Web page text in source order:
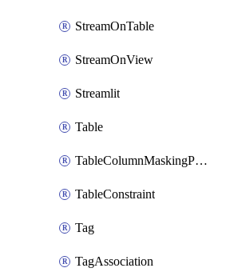
StreamOnTable
StreamOnView
Streamlit
Table
TableColumnMaskingPolicyApplication
TableConstraint
Tag
TagAssociation